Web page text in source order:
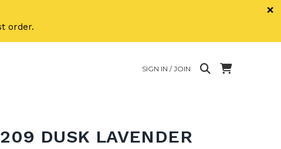
order.
×
SIGN IN / JOIN
DUSK LAVENDER